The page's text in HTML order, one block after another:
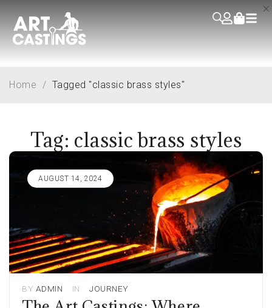
Tag: classic brass styles
Home / Tagged "classic brass styles"
AUGUST 14, 2024
BY ADMIN IN JOURNEY